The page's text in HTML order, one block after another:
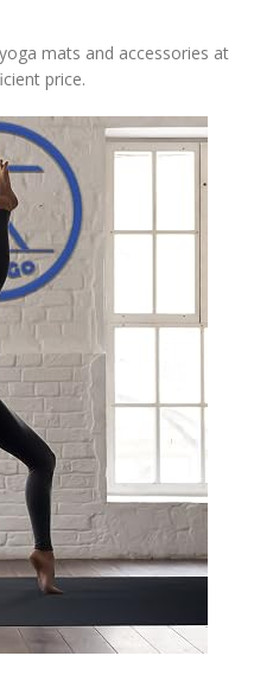
mats and accessories at
price.